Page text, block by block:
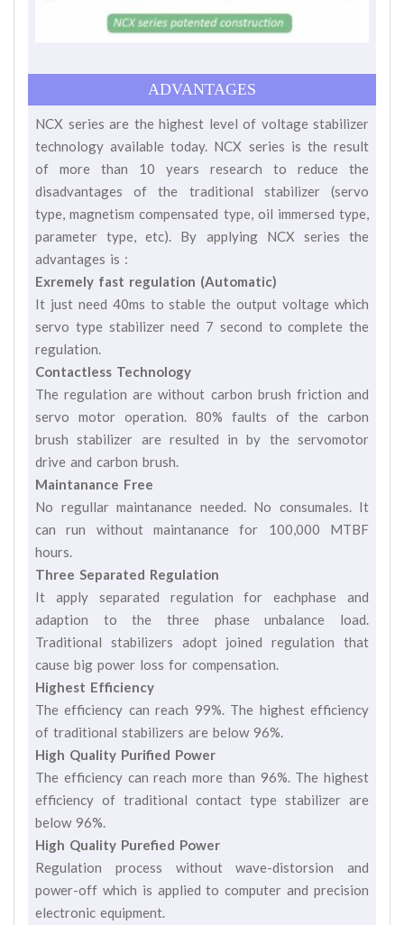
ADVANTAGES
NCX series are the highest level of voltage stabilizer
technology available today. NCX series is the result
of more than 10 years research to reduce the
disadvantages of the traditional stabilizer (servo
type, magnetism compensated type, oil immersed type,
parameter type, etc). By applying NCX series the
advantages is :
Exremely fast regulation (Automatic)
It just need 40ms to stable the output voltage which
servo type stabilizer need 7 second to complete the
regulation.
Contactless Technology
The regulation are without carbon brush friction and
servo motor operation. 80% faults of the carbon
brush stabilizer are resulted in by the servomotor
drive and carbon brush.
Maintanance Free
No regullar maintanance needed. No consumales. It
can run without maintanance for 100,000 MTBF
hours.
Three Separated Regulation
It apply separated regulation for eachphase and
adaption to the three phase unbalance load.
Traditional stabilizers adopt joined regulation that
cause big power loss for compensation.
Highest Efficiency
The efficiency can reach 99%. The highest efficiency
of traditional stabilizers are below 96%.
High Quality Purified Power
The efficiency can reach more than 96%. The highest
efficiency of traditional contact type stabilizer are
below 96%.
High Quality Purefied Power
Regulation process without wave-distorsion and
power-off which is applied to computer and precision
electronic equipment.